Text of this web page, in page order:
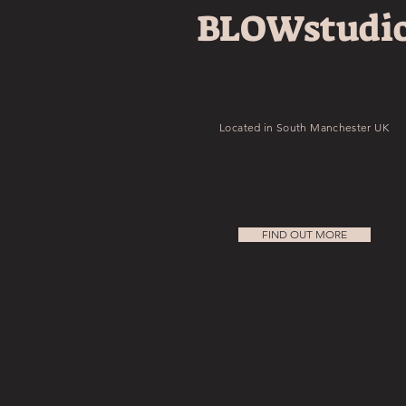
Located in South Manchester UK
FIND OUT MORE